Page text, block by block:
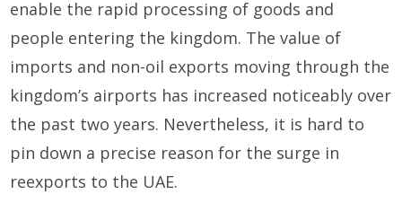
enable the rapid processing of goods and
people entering the kingdom. The value of
imports and non-oil exports moving through the
kingdom’s airports has increased noticeably over
the past two years. Nevertheless, it is hard to
pin down a precise reason for the surge in
reexports to the UAE.